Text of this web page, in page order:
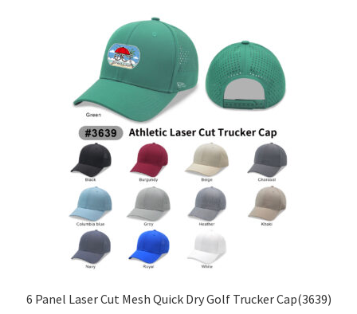
6 Panel Laser Cut Mesh Quick Dry Golf Trucker Cap(3639)